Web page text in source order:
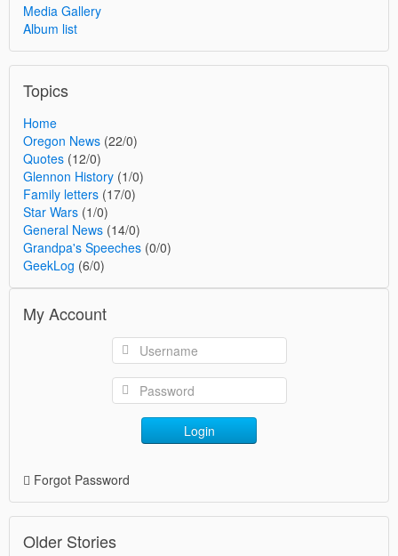
Media Gallery
Album list
Topics
Home
Oregon News (22/0)
Quotes (12/0)
Glennon History (1/0)
Family letters (17/0)
Star Wars (1/0)
General News (14/0)
Grandpa's Speeches (0/0)
GeekLog (6/0)
My Account
Login
Forgot Password
Older Stories